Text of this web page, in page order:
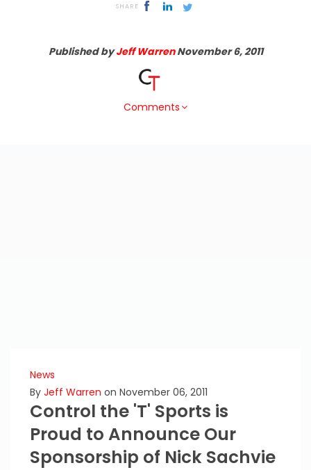
SHARE
Published byJeff WarrenNovember 6, 2011
Comments
News
By Jeff Warren on November 06, 2011
Control the 'T' Sports is
Proud to Announce Our
Sponsorship of Nick Sachvie